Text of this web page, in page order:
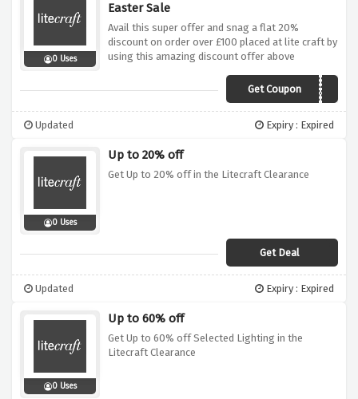
0 Uses
Easter Sale
Avail this super offer and snag a flat 20%
discount on order over £100 placed at lite craft by
using this amazing discount offer above
Get Coupon
EGGSTRA20
Updated Expiry : Expired
0 Uses
Up to 20% off
Get Up to 20% off in the Litecraft Clearance
Get Deal
Updated Expiry : Expired
0 Uses
Up to 60% off
Get Up to 60% off Selected Lighting in the
Litecraft Clearance